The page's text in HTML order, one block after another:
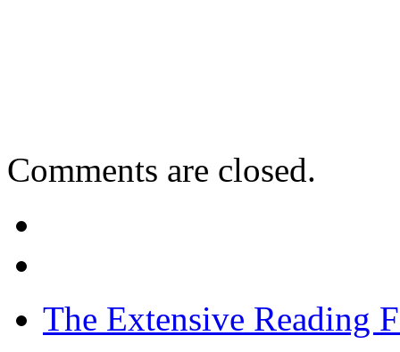
Comments are closed.
The Extensive Reading